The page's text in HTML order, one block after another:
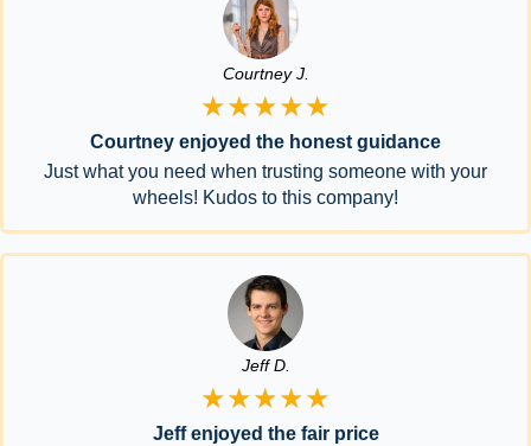
Courtney J.
★★★★★
Courtney enjoyed the honest guidance
Just what you need when trusting someone with your
wheels! Kudos to this company!
Jeff D.
★★★★★
Jeff enjoyed the fair price